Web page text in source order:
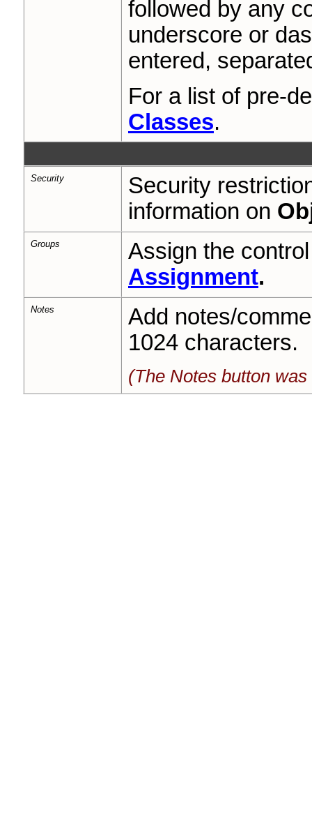
followed by any
underscore or
entered,
For a list of pre-
Classes.
Security
Security
information on
Groups
Assign the
Assignment.
Notes
Add notes/
1024 characters.
(The Notes button